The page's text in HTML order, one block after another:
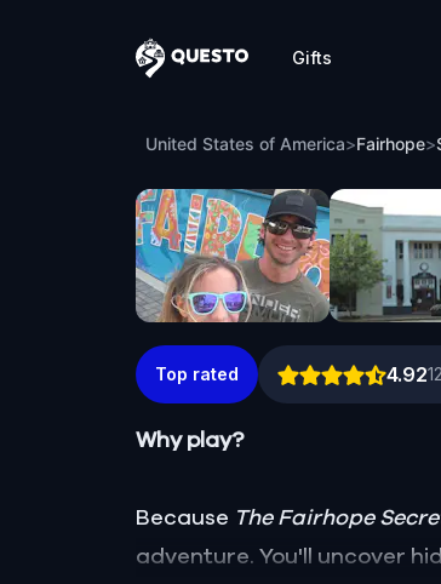
Questo
Gifts
Secret Stroll: Scouting
United States of America>Fairhope>
Top rated 4.9212
Why play?
Because The Fairhope
adventure. You'll uncover